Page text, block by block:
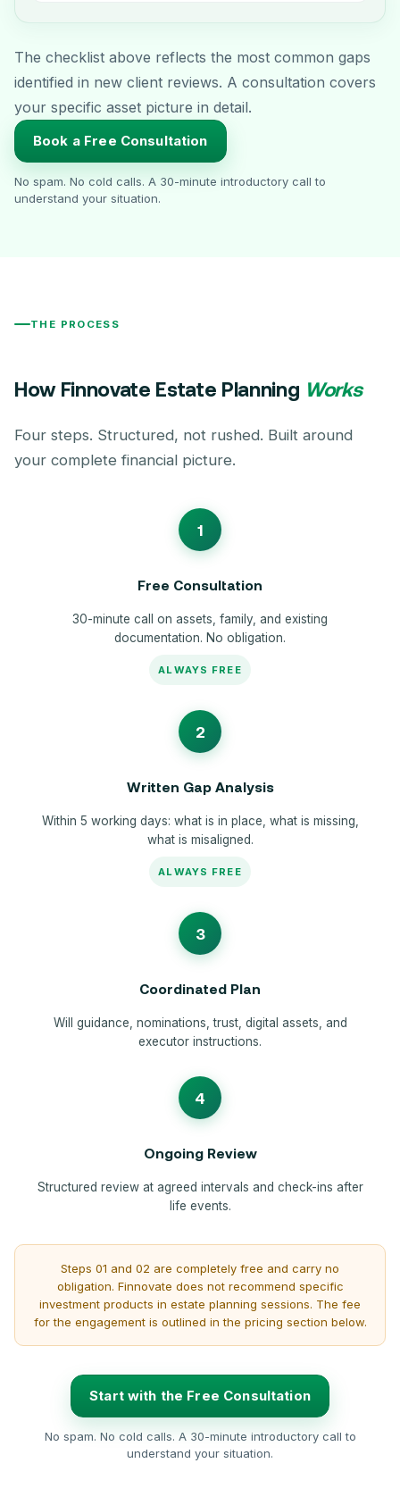
The checklist above reflects the most common gaps
identified in new client reviews. A consultation covers
your specific asset picture in detail.
Book a Free Consultation
No spam. No cold calls. A 30-minute introductory call to
understand your situation.
THE PROCESS
How Finnovate Estate Planning Works
Four steps. Structured, not rushed. Built around
your complete financial picture.
1
Free Consultation
30-minute call on assets, family, and existing
documentation. No obligation.
ALWAYS FREE
2
Written Gap Analysis
Within 5 working days: what is in place, what is missing,
what is misaligned.
ALWAYS FREE
3
Coordinated Plan
Will guidance, nominations, trust, digital assets, and
executor instructions.
4
Ongoing Review
Structured review at agreed intervals and check-ins after
life events.
Steps 01 and 02 are completely free and carry no
obligation. Finnovate does not recommend specific
investment products in estate planning sessions. The fee
for the engagement is outlined in the pricing section below.
Start with the Free Consultation
No spam. No cold calls. A 30-minute introductory call to
understand your situation.